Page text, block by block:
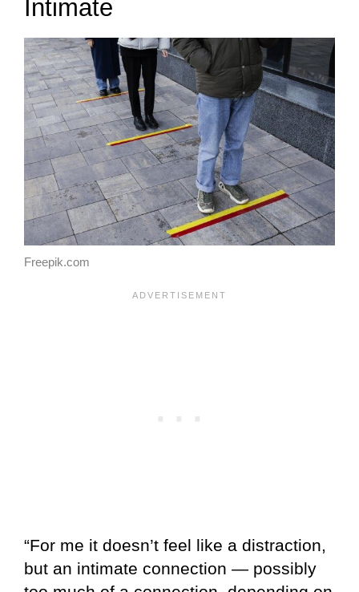
Intimate
Freepik.com
“For me it doesn’t feel like a distraction,
but an intimate connection — possibly